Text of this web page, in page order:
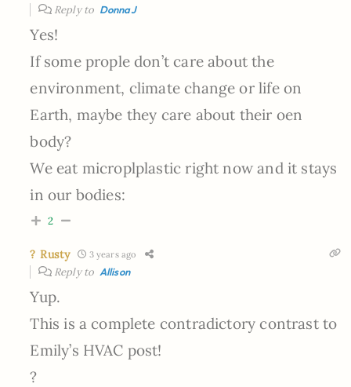
Reply to DonnaJ
Yes!
If some prople don’t care about the
environment, climate change or life on
Earth, maybe they care about their oen
body?
We eat microplplastic right now and it stays
in our bodies:
2
? Rusty 3 years ago
Reply to Allison
Yup.
This is a complete contradictory contrast to
Emily’s HVAC post!
?